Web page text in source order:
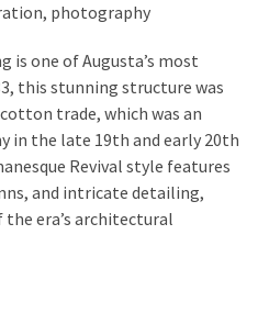
photography
is one of Augusta’s most
this stunning structure was
trade, which was an
in the late 19th and early 20th
Revival style features
and intricate detailing,
era’s architectural